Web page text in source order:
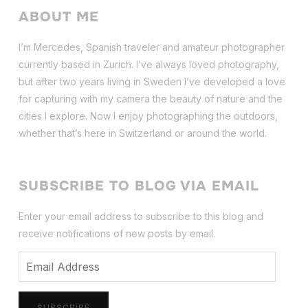
ABOUT ME
I’m Mercedes, Spanish traveler and amateur photographer
currently based in Zurich. I’ve always loved photography,
but after two years living in Sweden I’ve developed a love
for capturing with my camera the beauty of nature and the
cities I explore. Now I enjoy photographing the outdoors,
whether that’s here in Switzerland or around the world.
SUBSCRIBE TO BLOG VIA EMAIL
Enter your email address to subscribe to this blog and
receive notifications of new posts by email.
Email